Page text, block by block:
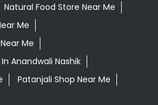
Natural Food Store Near Me
Me
Me
Anandwali Nashik
Patanjali Shop Near Me